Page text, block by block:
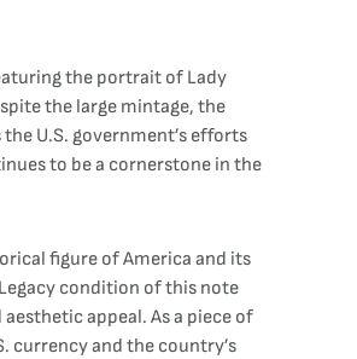
the portrait of Lady
the large mintage, the
U.S. government’s efforts
to be a cornerstone in the
figure of America and its
condition of this note
appeal. As a piece of
currency and the country’s